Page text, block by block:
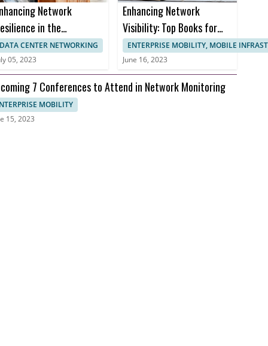
Network
in the
Sector to
Downtime and
Uptime
DATA CENTER NETWORKING
05, 2023
Enhancing Network
Visibility: Top Books for
Effective Network
Monitoring
ENTERPRISE MOBILITY, MOBILE
June 16, 2023
7 Conferences to Attend in Network Monitoring
MOBILITY
15, 2023